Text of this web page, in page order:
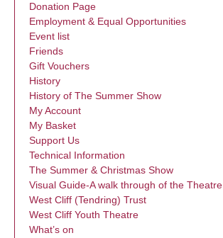
Donation Page
Employment & Equal Opportunities
Event list
Friends
Gift Vouchers
History
History of The Summer Show
My Account
My Basket
Support Us
Technical Information
The Summer & Christmas Show
Visual Guide-A walk through of the Theatre
West Cliff (Tendring) Trust
West Cliff Youth Theatre
What’s on